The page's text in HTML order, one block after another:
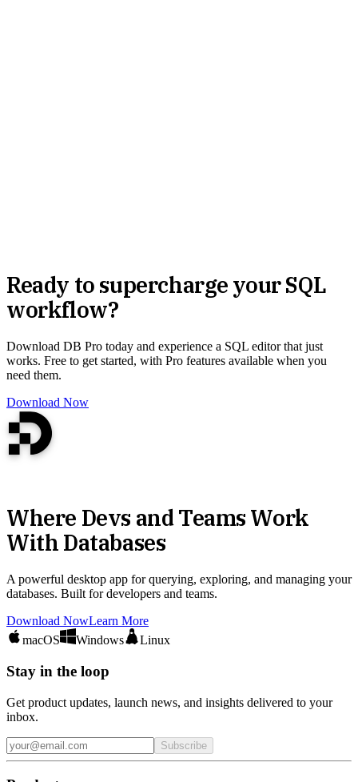
Ready to supercharge your SQL
workflow?
Download DB Pro today and experience a SQL editor that just
works. Free to get started, with Pro features available when you
need them.
Download Now
Where Devs and Teams Work
With Databases
A powerful desktop app for querying, exploring, and managing your
databases. Built for developers and teams.
Download NowLearn More
macOS
Windows Linux
Stay in the loop
Get product updates, launch news, and insights delivered to your
inbox.
Subscribe